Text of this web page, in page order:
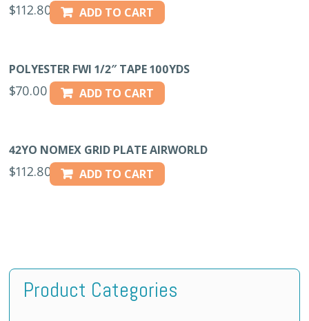
$112.80 ADD TO CART
POLYESTER FWI 1/2″ TAPE 100YDS
$70.00 ADD TO CART
42YO NOMEX GRID PLATE AIRWORLD
$112.80 ADD TO CART
Product Categories